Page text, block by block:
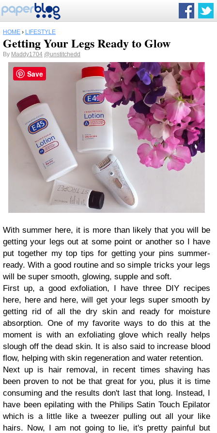
HOME › LIFESTYLE
Getting Your Legs Ready to Glow
By Maddy1704 @unstitchedd
With summer here, it is more than likely that you will be
getting your legs out at some point or another so I have
put together my top tips for getting your pins summer-
ready. With a good routine and so simple tricks your legs
will be super smooth, glowing, supple and soft.
First up, a good exfoliation, I have three DIY recipes
here, here and here, will get your legs super smooth by
getting rid of all the dry skin and ready for moisture
absorption. One of my favorite ways to do this at the
moment is with an exfoliating glove which really helps
slough off the dead skin. It is also said to increase blood
flow, helping with skin regeneration and water retention.
Next up is hair removal, in recent times shaving has
been proven to not be that great for you, plus it is time
consuming and the results don't last that long. Instead, I
have been epilating with the Philips Satin Touch Epilator
which is a little like a tweezer pulling out all your like
hairs. Now, I am not going to lie, it's pretty painful but
Save